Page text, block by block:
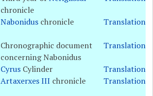
chronicle
Nabonidus chronicle Translation
Chronographic document
concerning Nabonidus
Translation
Cyrus Cylinder
Translation
Artaxerxes III chronicle Translation